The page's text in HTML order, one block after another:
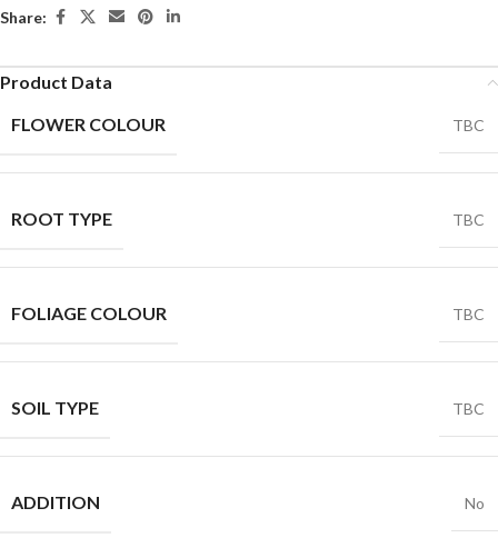
Share:
Product Data
FLOWER COLOUR
TBC
ROOT TYPE TBC
FOLIAGE COLOUR TBC
SOIL TYPE TBC
ADDITION No